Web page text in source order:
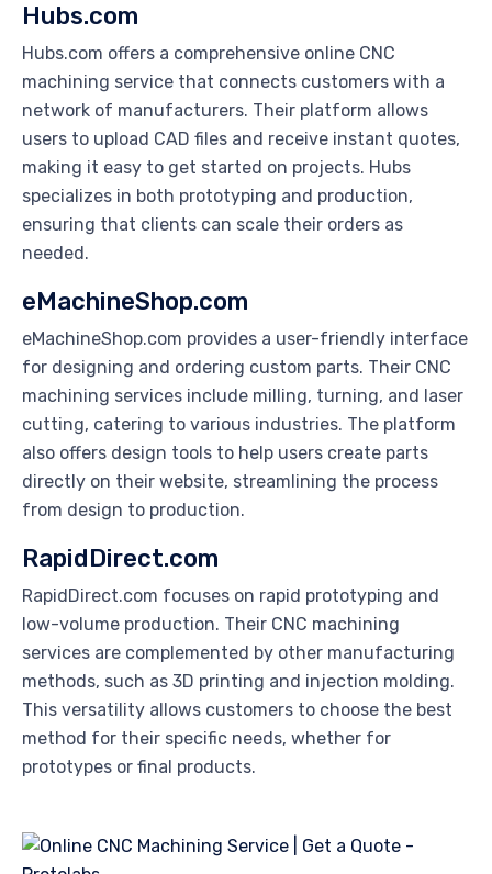
Hubs.com
Hubs.com offers a comprehensive online CNC
machining service that connects customers with a
network of manufacturers. Their platform allows
users to upload CAD files and receive instant quotes,
making it easy to get started on projects. Hubs
specializes in both prototyping and production,
ensuring that clients can scale their orders as
needed.
eMachineShop.com
eMachineShop.com provides a user-friendly interface
for designing and ordering custom parts. Their CNC
machining services include milling, turning, and laser
cutting, catering to various industries. The platform
also offers design tools to help users create parts
directly on their website, streamlining the process
from design to production.
RapidDirect.com
RapidDirect.com focuses on rapid prototyping and
low-volume production. Their CNC machining
services are complemented by other manufacturing
methods, such as 3D printing and injection molding.
This versatility allows customers to choose the best
method for their specific needs, whether for
prototypes or final products.